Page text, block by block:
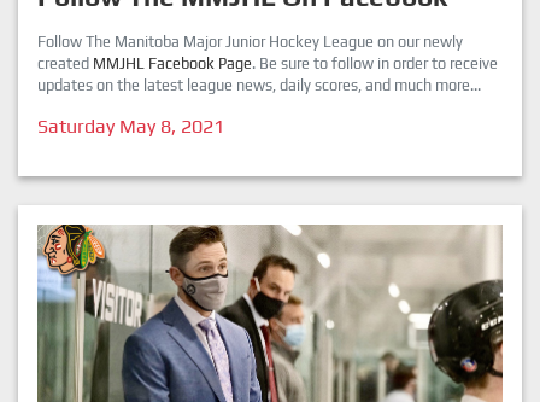
Follow The Manitoba Major Junior Hockey League on our newly
created MMJHL Facebook Page. Be sure to follow in order to receive
updates on the latest league news, daily scores, and much more...
Saturday May 8, 2021